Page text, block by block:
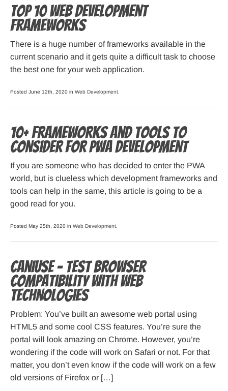
Top 10 Web Development
Frameworks
There is a huge number of frameworks available in the
current scenario and it gets quite a difficult task to choose
the best one for your web application.
Posted June 12th, 2020 in Web Development
10+ Frameworks and Tools to
Consider for PWA Development
If you are someone who has decided to enter the PWA
world, but is clueless which development frameworks and
tools can help in the same, this article is going to be a
good read for you.
Posted May 25th, 2020 in Web Development
CanIUse – Test Browser
Compatibility with Web
Technologies
Problem: You’ve built an awesome web portal using
HTML5 and some cool CSS features. You’re sure the
portal will look amazing on Chrome. However, you’re
wondering if the code will work on Safari or not. For that
matter, you don’t even know if the code will work on a few
old versions of Firefox or […]